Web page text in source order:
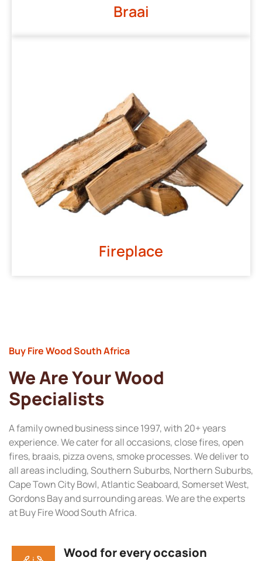
Braai
Fireplace
Buy Fire Wood South Africa
We Are Your Wood
Specialists
A family owned business since 1997, with 20+ years
experience. We cater for all occasions, close fires, open
fires, braais, pizza ovens, smoke processes. We deliver to
all areas including, Southern Suburbs, Northern Suburbs,
Cape Town City Bowl, Atlantic Seaboard, Somerset West,
Gordons Bay and surrounding areas. We are the experts
at Buy Fire Wood South Africa.
Wood for every occasion